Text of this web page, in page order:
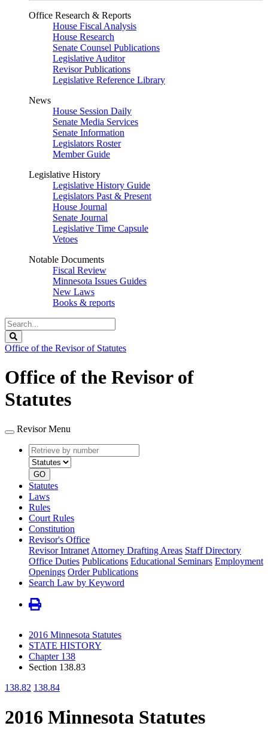
Office Research & Reports
House Fiscal Analysis
House Research
Senate Counsel Publications
Legislative Auditor
Revisor Publications
Legislative Reference Library
News
House Session Daily
Senate Media Services
Senate Information
Legislators Roster
Member Guide
Legislative History
Legislative History Guide
Legislators Past & Present
House Journal
Senate Journal
Legislative Time Capsule
Vetoes
Notable Documents
Fiscal Review
Minnesota Issues Guides
New Laws
Books & reports
Search
Legislature
Office of the Revisor of Statutes
Office of the Revisor of
Statutes
Revisor Menu
Retrieve
by
number
type
GO
Statutes
Laws
Rules
Court Rules
Constitution
Revisor's Office
Revisor Intranet Attorney Drafting Areas Staff Directory
Office Duties Publications Educational Seminars Employment
Openings Order Publications
Search Law by Keyword
2016 Minnesota Statutes
STATE HISTORY
Chapter 138
Section 138.83
138.82 138.84
2016 Minnesota Statutes